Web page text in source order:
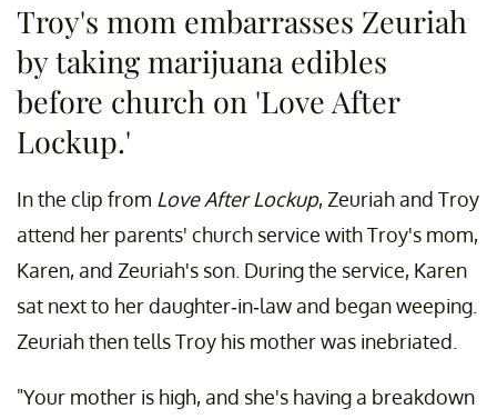
Troy's mom embarrasses Zeuriah
by taking marijuana edibles
before church on 'Love After
Lockup.'
In the clip from Love After Lockup, Zeuriah and Troy
attend her parents' church service with Troy's mom,
Karen, and Zeuriah's son. During the service, Karen
sat next to her daughter-in-law and began weeping.
Zeuriah then tells Troy his mother was inebriated.
"Your mother is high, and she's having a breakdown